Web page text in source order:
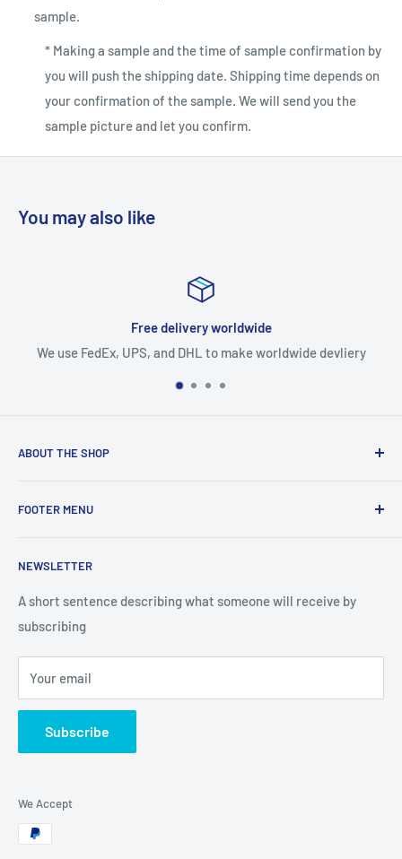
sample.
* Making a sample and the time of sample confirmation by
you will push the shipping date. Shipping time depends on
your confirmation of the sample. We will send you the
sample picture and let you confirm.
You may also like
devliery
Expedited production
Expedited production faster than
ABOUT THE SHOP
and vision. You can change it in the theme settings.
FOOTER MENU
Looking for partners
NEWSLETTER
A short sentence describing what someone will receive by
subscribing
Your email
Subscribe
We Accept